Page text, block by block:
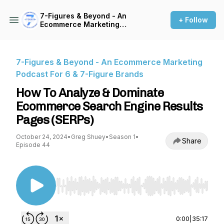
7-Figures & Beyond - An
Ecommerce Marketing
+ Follow
7-Figures & Beyond - An Ecommerce Marketing
Podcast For 6 & 7-Figure Brands
How To Analyze & Dominate
Ecommerce Search Engine Results
Pages (SERPs)
October 24, 2024• Greg Shuey• Season 1•
Episode 44
Share
Use Left/Right to seek, Home/End to jump to
0:00 35:17